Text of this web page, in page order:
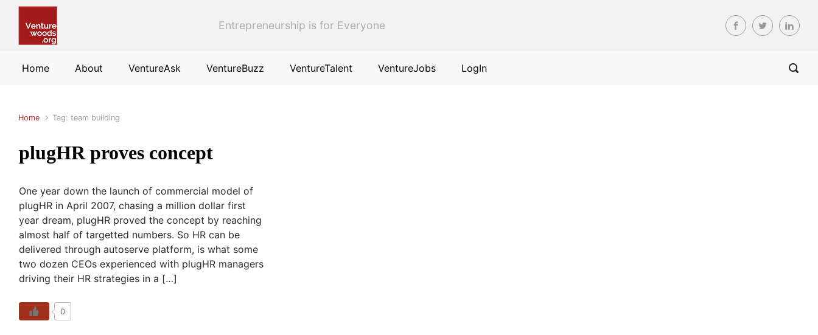
Entrepreneurship is for Everyone
Home About VentureAsk VentureBuzz VentureTalent VentureJobs LogIn
Home Tag: team building
plugHR proves concept
One year down the launch of commercial model of
plugHR in April 2007, chasing a million dollar first
year dream, plugHR proved the concept by reaching
almost half of targetted numbers. So HR can be
delivered through autoserve platform, is what some
two dozen CEOs experienced with plugHR managers
driving their HR strategies in a […]
0